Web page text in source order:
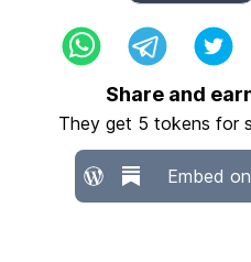
Share and
They get 5 tokens for
Embed